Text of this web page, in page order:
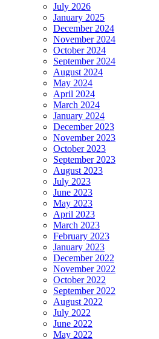
July 2026
January 2025
December 2024
November 2024
October 2024
September 2024
August 2024
May 2024
April 2024
March 2024
January 2024
December 2023
November 2023
October 2023
September 2023
August 2023
July 2023
June 2023
May 2023
April 2023
March 2023
February 2023
January 2023
December 2022
November 2022
October 2022
September 2022
August 2022
July 2022
June 2022
May 2022